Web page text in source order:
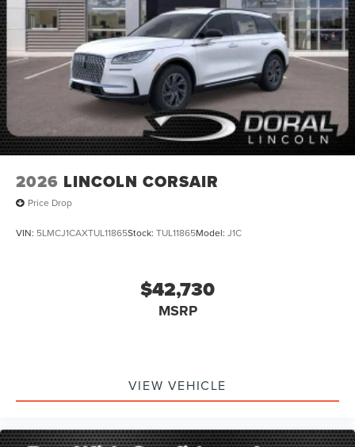
2026 LINCOLN CORSAIR
Price Drop
VIN: 5LMCJ1CAXTUL11865Stock: TUL11865Model: J1C
$42,730
MSRP
VIEW VEHICLE